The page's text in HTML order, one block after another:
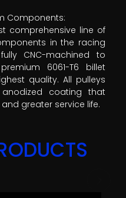
Components:
comprehensive line of
in the racing
CNC-machined to
6061-T6 billet
quality. All pulleys
coating that
greater service life.